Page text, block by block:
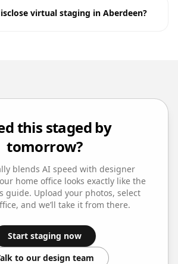
virtual staging in Aberdeen?
this staged by
tomorrow?
blends AI speed with designer
home officelooks exactly like the
guide. Upload your photos, select
, and we’ll take it from there.
Start staging now
to our design team